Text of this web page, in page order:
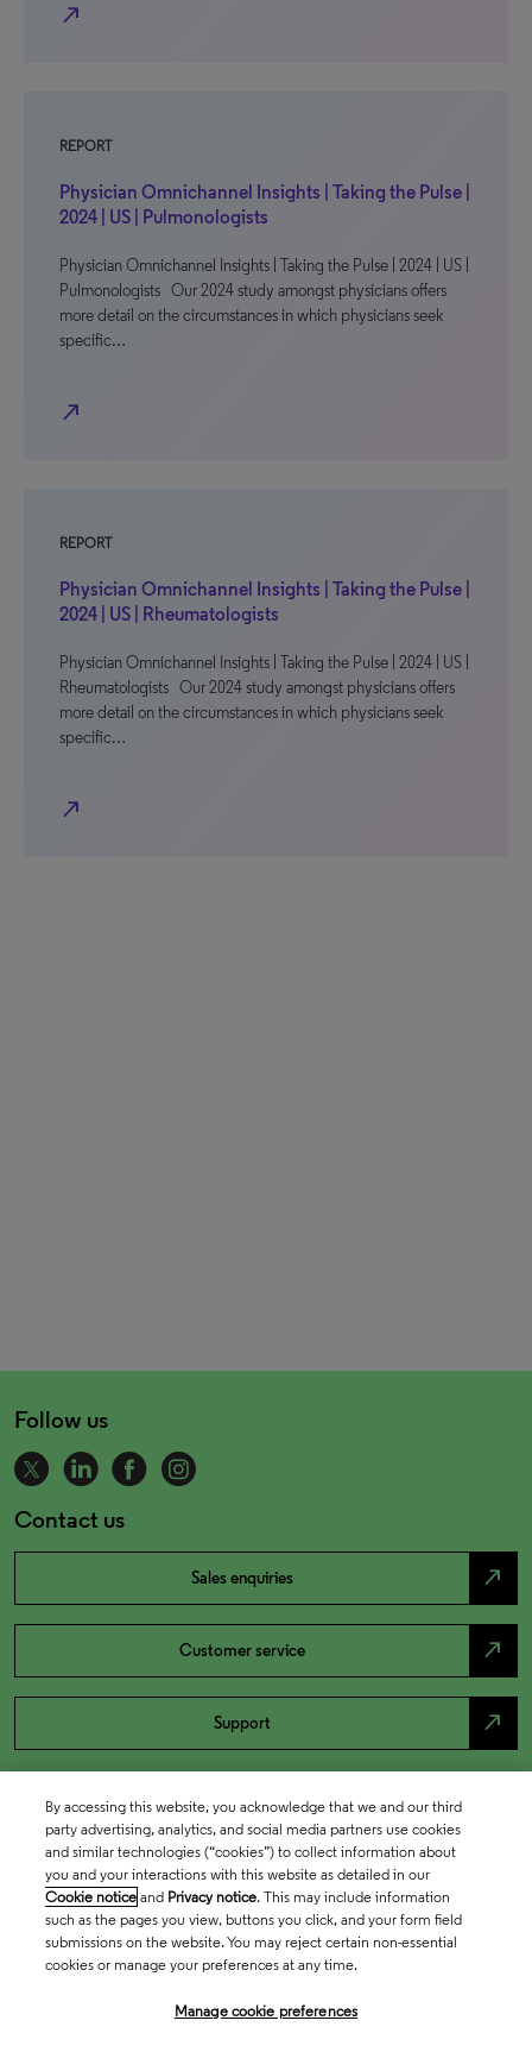
north_east
REPORT
Physician Omnichannel Insights | Taking the Pulse |
2024 | US | Pulmonologists
Physician Omnichannel Insights | Taking the Pulse | 2024 | US |
Pulmonologists Our 2024 study amongst physicians offers
more detail on the circumstances in which physicians seek
specific…
north_east
REPORT
Physician Omnichannel Insights | Taking the Pulse |
2024 | US | Rheumatologists
Physician Omnichannel Insights | Taking the Pulse | 2024 | US |
Rheumatologists Our 2024 study amongst physicians offers
more detail on the circumstances in which physicians seek
specific…
north_east
Follow us
Contact us
Sales enquiries north_east
Customer service north_east
Support north_east
By accessing this website, you acknowledge that we and our third
party advertising, analytics, and social media partners use cookies
and similar technologies (“cookies”) to collect information about
you and your interactions with this website as detailed in our
Cookie notice and Privacy notice. This may include information
such as the pages you view, buttons you click, and your form field
submissions on the website. You may reject certain non-essential
cookies or manage your preferences at any time.
Manage cookie preferences